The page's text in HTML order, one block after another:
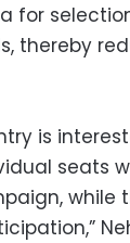
for
thereby
is
seats
while